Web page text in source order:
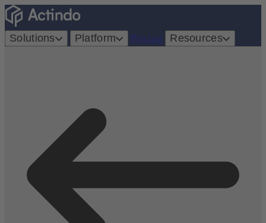
Solutions Platform Pricing Resources